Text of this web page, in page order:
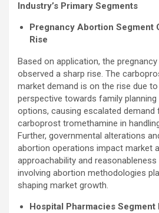
Industry’s Primary Segments
Pregnancy Abortion Segment
Rise
Based on application, the
observed a sharp rise. The
market demand is on the rise due
perspective towards family planning
options, causing escalated demand
carboprost tromethamine in
Further, governmental alterations
abortion operations impact market
approachability and
involving abortion methodologies
shaping market growth.
Hospital Pharmacies Segment